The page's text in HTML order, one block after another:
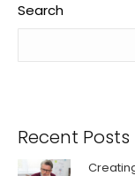
Search
Recent Posts